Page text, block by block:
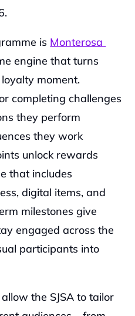
is Monterosa
engine that turns
moment.
completing challenges
they perform
they work
unlock rewards
that includes
digital items, and
milestones give
engaged across the
participants into
the SJSA to tailor